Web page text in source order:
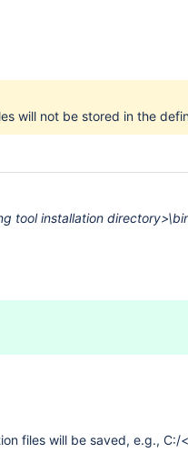
will not be stored in the
tool installation
files will be saved, e.g., C:/